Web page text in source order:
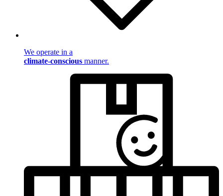
We operate in a
climate-conscious manner.